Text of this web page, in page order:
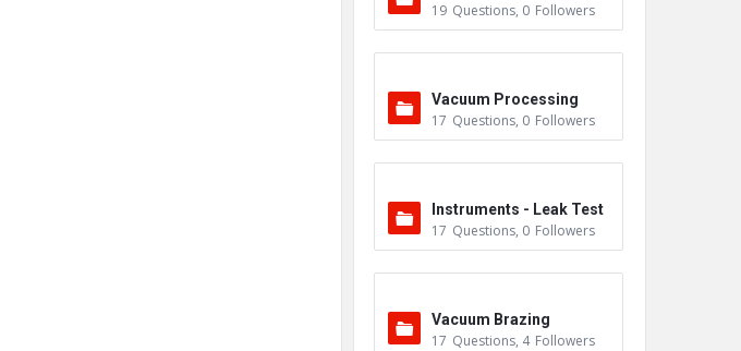
19 Questions, 0 Followers
Vacuum Processing
17 Questions, 0 Followers
Instruments - Leak Test
ers
17 Questions, 0 Followers
Vacuum Brazing
17 Questions, 4 Followers